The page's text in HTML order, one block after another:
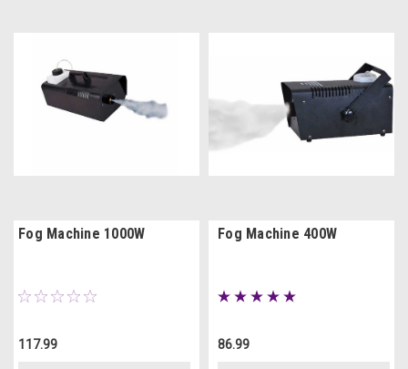
Fog Machine 1000W
117.99
Fog Machine 400W
86.99